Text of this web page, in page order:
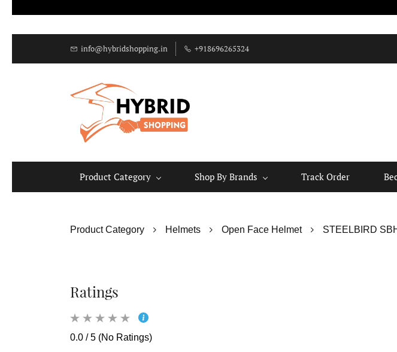
info@hybridshopping.in +918696265324
Product Category Shop By Brands Track Order
Product Category Helmets Open Face Helmet STEELBIRD
Ratings
0.0 / 5 (No Ratings)